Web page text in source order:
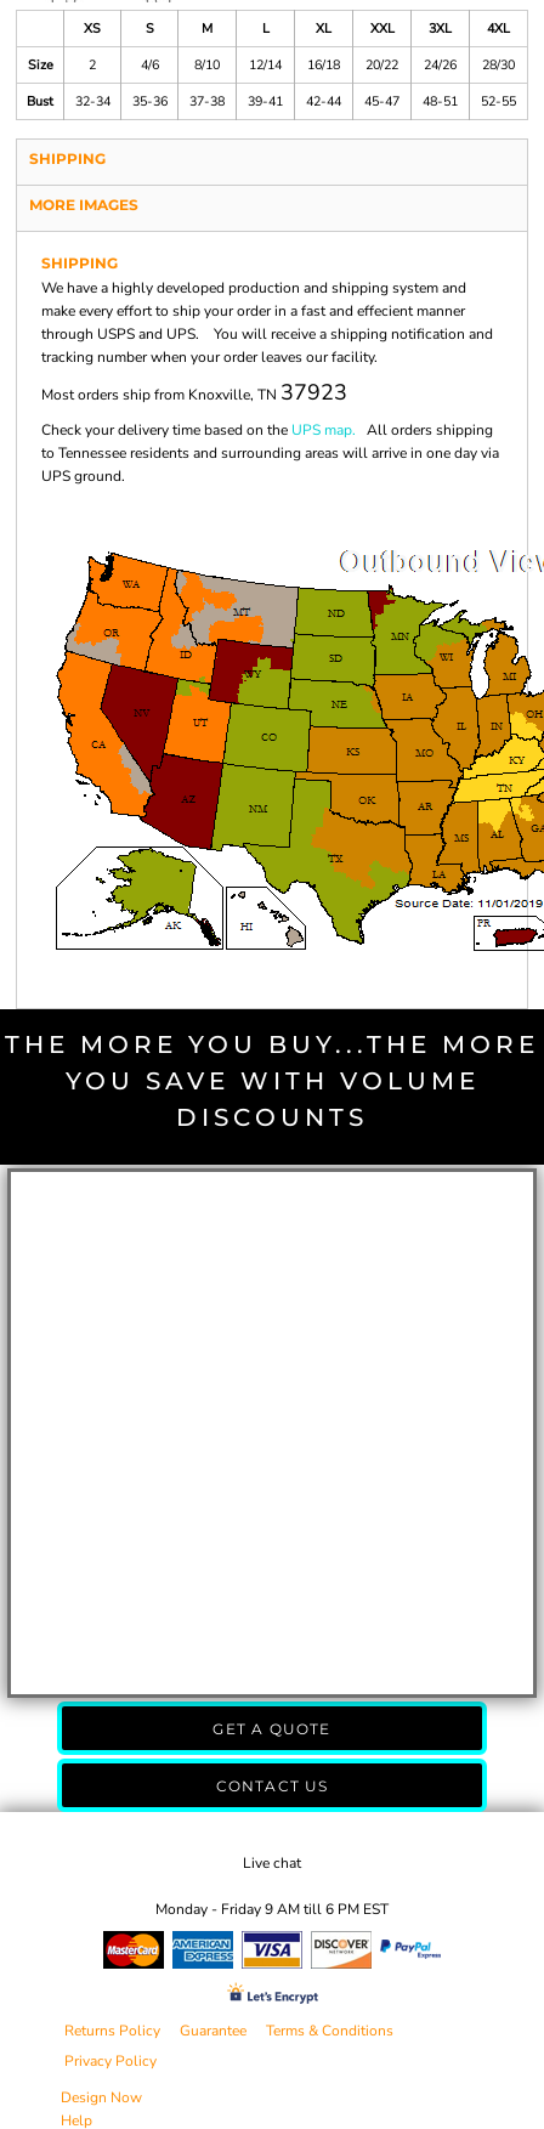
XS S M L XL XXL 3XL
4XL
Size
2 4/6 8/10 12/14 16/18 20/22 24/26
28/30
Bust
32-34 35-36 37-38 39-41 42-44 45-47 48-51 52-55
SHIPPING
MORE IMAGES
SHIPPING
We have a highly developed production and shipping system and
make every effort to ship your order in a fast and effecient manner
through USPS and UPS. You will receive a shipping notification and
tracking number when your order leaves our facility.
Most orders ship from Knoxville, TN 37923
Check your delivery time based on the UPS map. All orders shipping
to Tennessee residents and surrounding areas will arrive in one day via
UPS ground.
THE MORE YOU BUY...THE MORE
YOU SAVE WITH VOLUME
DISCOUNTS
GET A QUOTE
CONTACT US
Live chat
Monday - Friday 9 AM till 6 PM EST
Returns Policy Guarantee
Terms & Conditions
Privacy Policy
Design Now
Help